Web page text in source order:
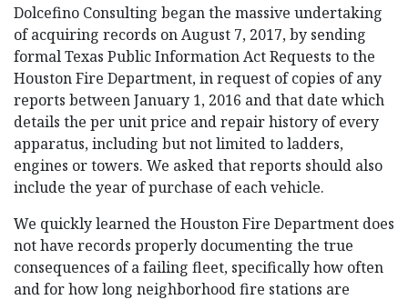
Dolcefino Consulting began the massive undertaking
of acquiring records on August 7, 2017, by sending
formal Texas Public Information Act Requests to the
Houston Fire Department, in request of copies of any
reports between January 1, 2016 and that date which
details the per unit price and repair history of every
apparatus, including but not limited to ladders,
engines or towers. We asked that reports should also
include the year of purchase of each vehicle.
We quickly learned the Houston Fire Department does
not have records properly documenting the true
consequences of a failing fleet, specifically how often
and for how long neighborhood fire stations are